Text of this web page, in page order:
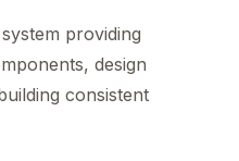
providing
design
consistent